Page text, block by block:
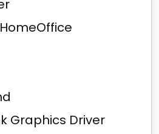
Graphics Driver